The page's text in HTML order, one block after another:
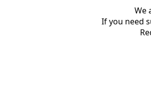
We
If you need